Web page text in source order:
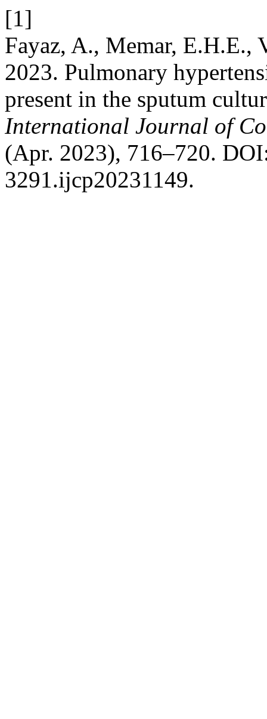
[1]
Fayaz, A., Memar, E.H.E.,
2023. Pulmonary
present in the sputum
International Journal of
(Apr. 2023), 716–720.
3291.ijcp20231149.